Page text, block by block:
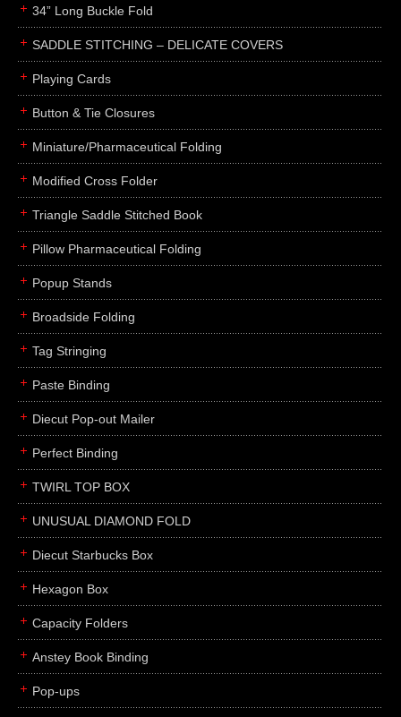
menus
about
FAQs
subscribe
contact
34” Long Buckle Fold
SADDLE STITCHING – DELICATE COVERS
Playing Cards
Button & Tie Closures
Miniature/Pharmaceutical Folding
Modified Cross Folder
Triangle Saddle Stitched Book
Pillow Pharmaceutical Folding
Popup Stands
Broadside Folding
Tag Stringing
Paste Binding
Diecut Pop-out Mailer
Perfect Binding
TWIRL TOP BOX
UNUSUAL DIAMOND FOLD
Diecut Starbucks Box
Hexagon Box
Capacity Folders
Anstey Book Binding
Pop-ups